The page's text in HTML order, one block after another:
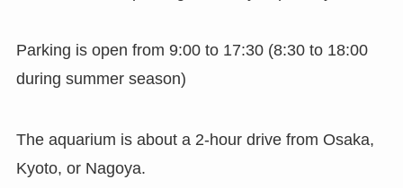
Parking is open from 9:00 to 17:30 (8:30 to 18:00
during summer season)
The aquarium is about a 2-hour drive from Osaka,
Kyoto, or Nagoya.